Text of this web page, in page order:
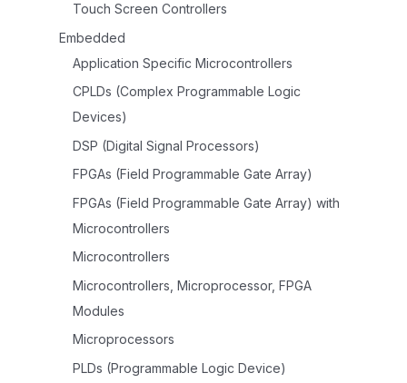
Touch Screen Controllers
Embedded
Application Specific Microcontrollers
CPLDs (Complex Programmable Logic
Devices)
DSP (Digital Signal Processors)
FPGAs (Field Programmable Gate Array)
FPGAs (Field Programmable Gate Array) with
Microcontrollers
Microcontrollers
Microcontrollers, Microprocessor, FPGA
Modules
Microprocessors
PLDs (Programmable Logic Device)